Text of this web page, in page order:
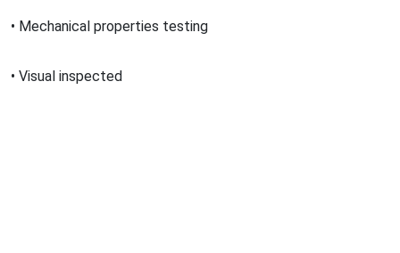
• Mechanical properties testing
• Visual inspected